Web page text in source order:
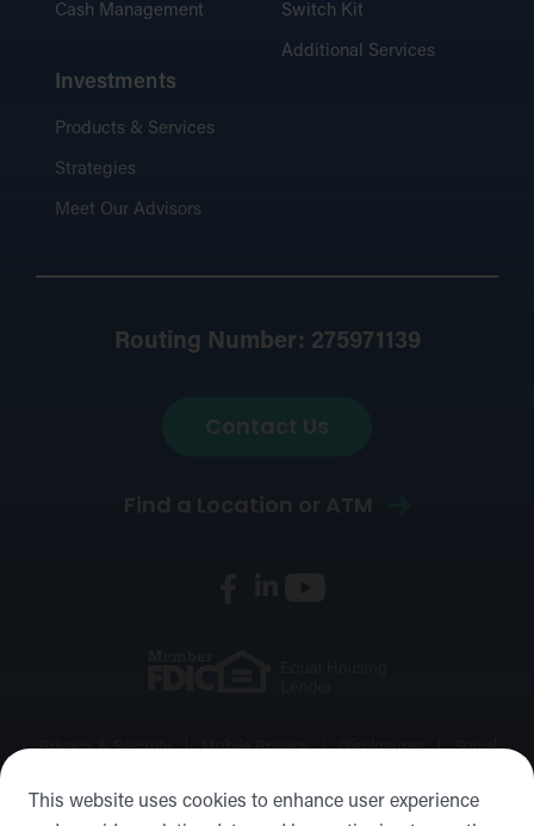
This website uses cookies to enhance user experience
Cash Management
Investments
Products & Services
Strategies
Meet Our Advisors
Switch Kit
Additional Services
Routing Number: 275971139
Contact Us
Find a Location or ATM
Privacy & Security Mobile Privacy Disclosures
Social